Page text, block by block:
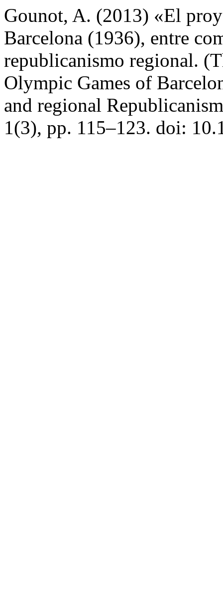
Gounot, A. (2013) «El
Barcelona (1936), entre
republicanismo regional.
Olympic Games of
and regional
1(3), pp. 115–123. doi: